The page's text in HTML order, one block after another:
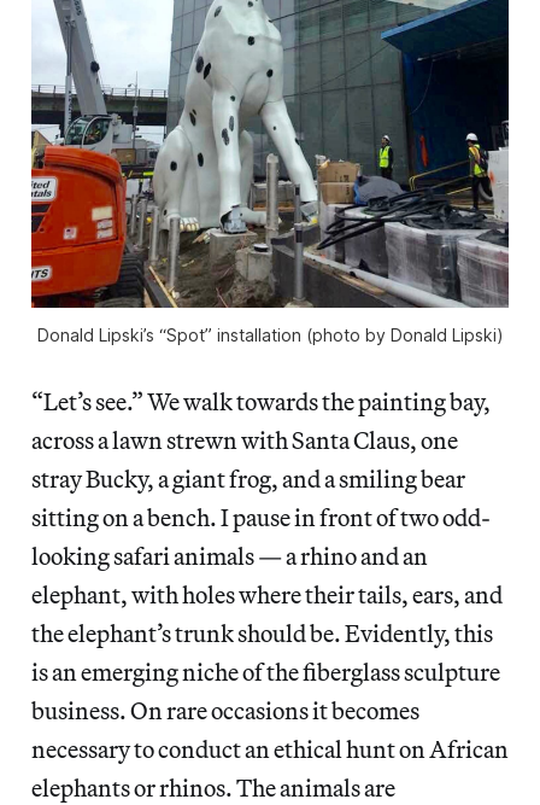
Donald Lipski’s “Spot” installation (photo by Donald Lipski)
“Let’s see.” We walk towards the painting bay,
across a lawn strewn with Santa Claus, one
stray Bucky, a giant frog, and a smiling bear
sitting on a bench. I pause in front of two odd-
looking safari animals — a rhino and an
elephant, with holes where their tails, ears, and
the elephant’s trunk should be. Evidently, this
is an emerging niche of the fiberglass sculpture
business. On rare occasions it becomes
necessary to conduct an ethical hunt on African
elephants or rhinos. The animals are